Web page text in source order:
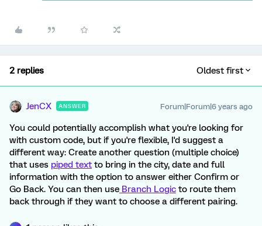
2 replies Oldest first
JenCX ANSWER Forum|Forum|6 years ago
You could potentially accomplish what you're looking for
with custom code, but if you're flexible, I'd suggest a
different way: Create another question (multiple choice)
that uses piped text to bring in the city, date and full
information with the option to answer either Confirm or
Go Back. You can then use Branch Logic to route them
back through if they want to choose a different pairing.